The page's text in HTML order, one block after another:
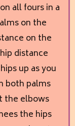
all fours in a
on the
on the
distance
up as you
both palms
the elbows
the hips